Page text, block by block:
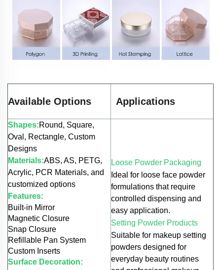
Available Options Applications
Shapes:Round, Square,
Oval, Rectangle, Custom
Designs
Materials:ABS, AS, PETG,
Acrylic, PCR Materials, and
customized options
Features:
Built-in Mirror
Magnetic Closure
Snap Closure
Refillable Pan System
Custom Inserts
Surface Decoration:
Loose Powder Packaging
Ideal for loose face powder
formulations that require
controlled dispensing and
easy application.
Setting Powder Products
Suitable for makeup setting
powders designed for
everyday beauty routines